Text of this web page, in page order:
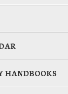
HANDBOOKS